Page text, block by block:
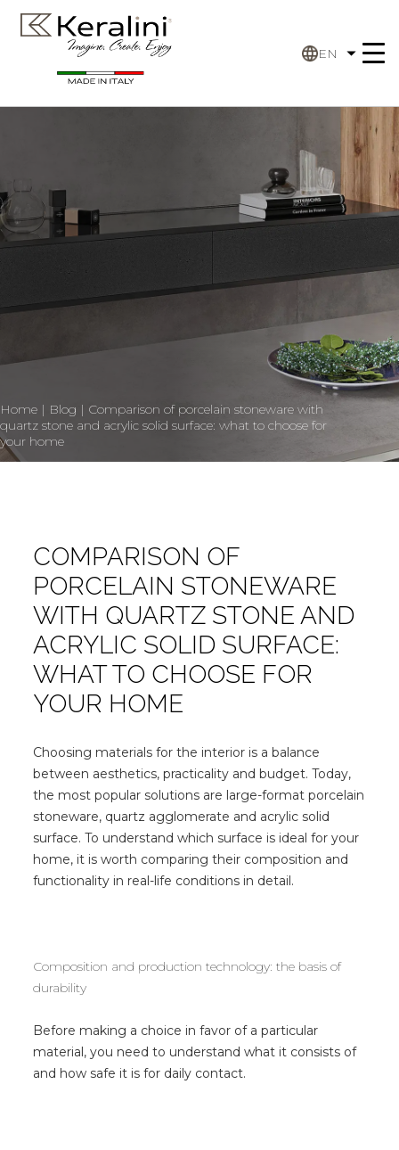
EN
Home | Blog | Comparison of porcelain stoneware with
quartz stone and acrylic solid surface: what to choose for
your home
COMPARISON OF
PORCELAIN STONEWARE
WITH QUARTZ STONE AND
ACRYLIC SOLID SURFACE:
WHAT TO CHOOSE FOR
YOUR HOME
Choosing materials for the interior is a balance
between aesthetics, practicality and budget. Today,
the most popular solutions are large-format porcelain
stoneware, quartz agglomerate and acrylic solid
surface. To understand which surface is ideal for your
home, it is worth comparing their composition and
functionality in real-life conditions in detail.
Composition and production technology: the basis of
durability
Before making a choice in favor of a particular
material, you need to understand what it consists of
and how safe it is for daily contact.